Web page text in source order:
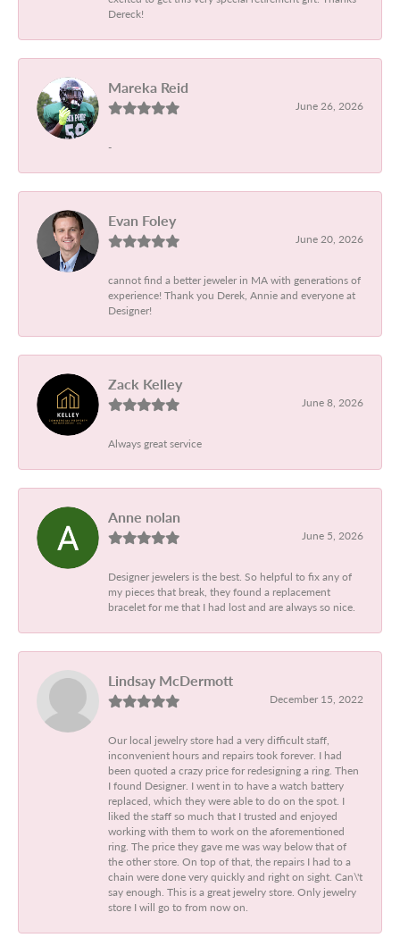
Dereck!
Mareka Reid
June 26, 2026
-
Evan Foley
June 20, 2026
cannot find a better jeweler in MA with generations of
experience! Thank you Derek, Annie and everyone at
Designer!
Zack Kelley
June 8, 2026
Always great service
Anne nolan
June 5, 2026
Designer jewelers is the best. So helpful to fix any of
my pieces that break, they found a replacement
bracelet for me that I had lost and are always so nice.
Lindsay McDermott
December 15, 2022
Our local jewelry store had a very difficult staff,
inconvenient hours and repairs took forever. I had
been quoted a crazy price for redesigning a ring. Then
I found Designer. I went in to have a watch battery
replaced, which they were able to do on the spot. I
liked the staff so much that I trusted and enjoyed
working with them to work on the aforementioned
ring. The price they gave me was way below that of
the other store. On top of that, the repairs I had to a
chain were done very quickly and right on sight. Can\'t
say enough. This is a great jewelry store. Only jewelry
store I will go to from now on.